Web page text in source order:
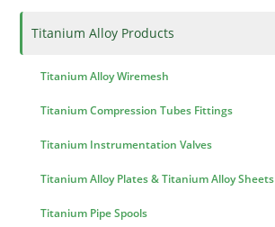
Titanium Alloy Products
Titanium Alloy Wiremesh
Titanium Compression Tubes Fittings
Titanium Instrumentation Valves
Titanium Alloy Plates & Titanium Alloy Sheets
Titanium Pipe Spools